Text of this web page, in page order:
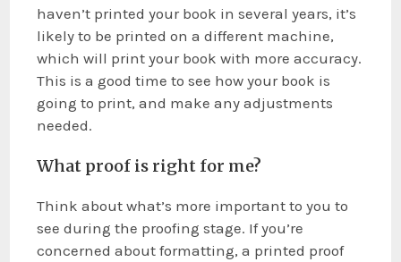
haven’t printed your book in several years, it’s
likely to be printed on a different machine,
which will print your book with more accuracy.
This is a good time to see how your book is
going to print, and make any adjustments
needed.
What proof is right for me?
Think about what’s more important to you to
see during the proofing stage. If you’re
concerned about formatting, a printed proof